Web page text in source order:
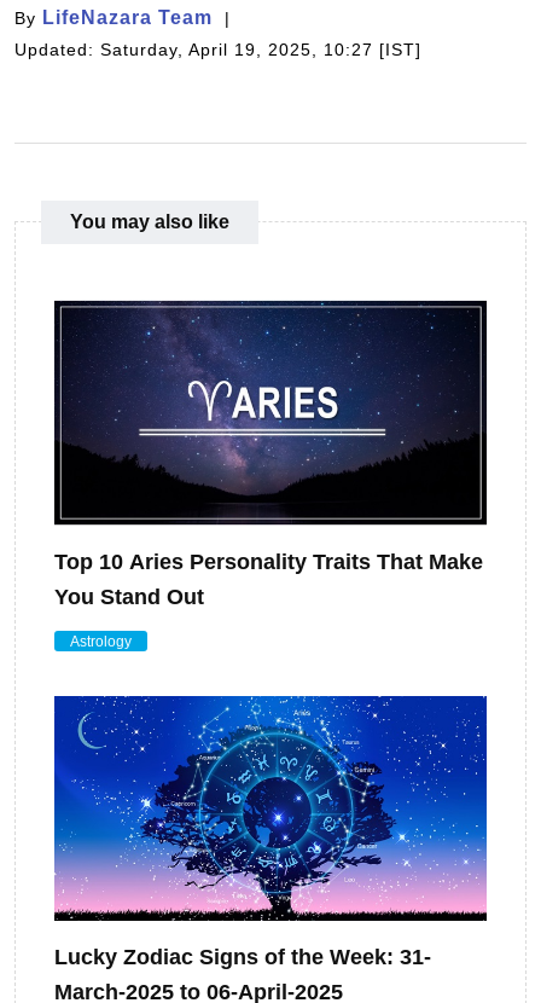
By LifeNazara Team
Updated: Saturday, April 19, 2025, 10:27 [IST]
You may also like
Top 10 Aries Personality Traits That Make
You Stand Out
Astrology
Lucky Zodiac Signs of the Week: 31-
March-2025 to 06-April-2025